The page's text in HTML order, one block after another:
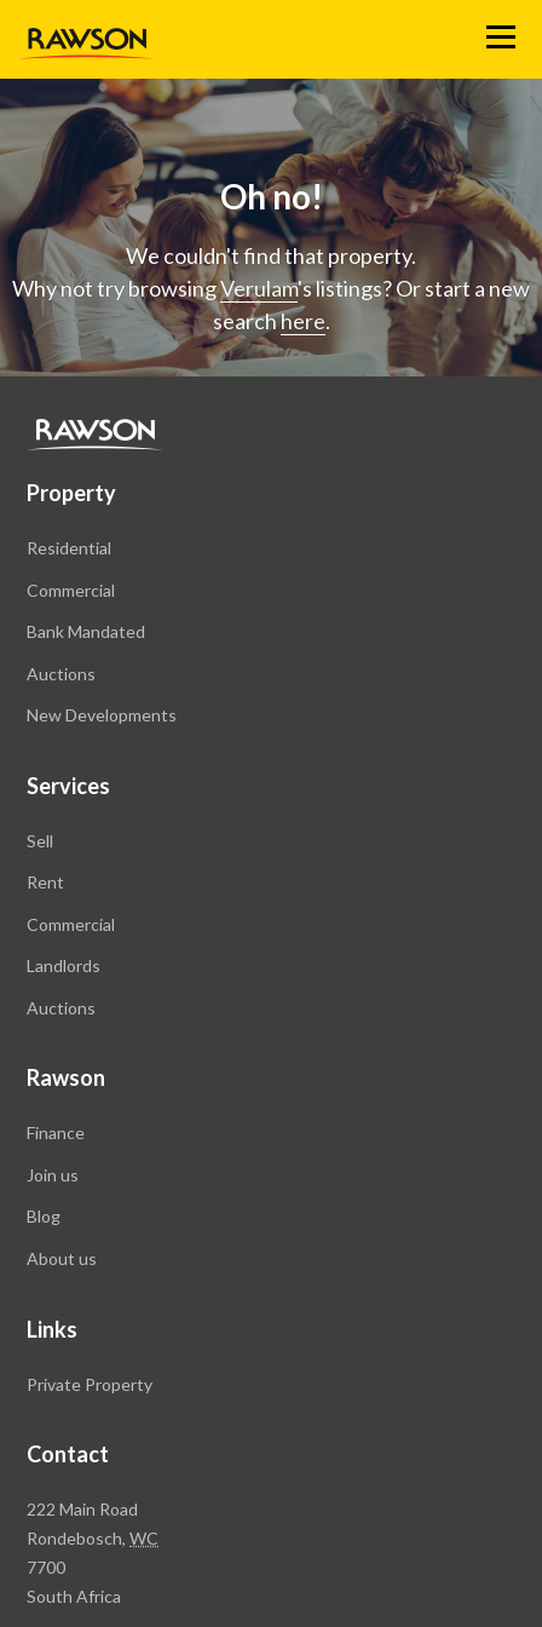
Menu
Oh no!
We couldn't find that property.
Why not try browsingVerulam's listings? Or start a new
searchhere.
Property
Residential
Commercial
Bank Mandated
Auctions
New Developments
Services
Sell
Rent
Commercial
Landlords
Auctions
Rawson
Finance
Join us
Blog
About us
Links
Private Property
Contact
Rawson
Property
Group
Head
222 Main Road
Rondebosch,WC
7700
South Africa